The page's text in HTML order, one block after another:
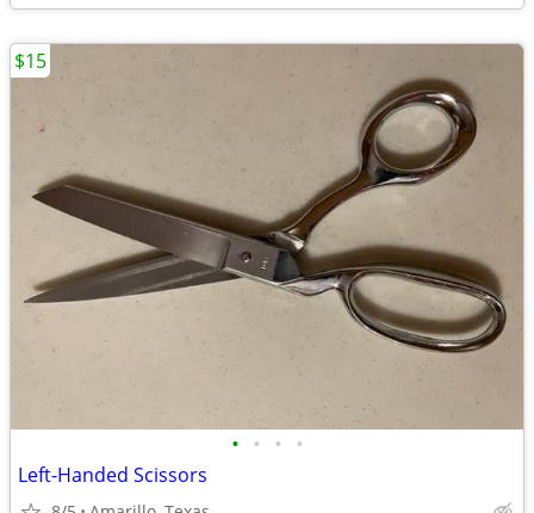
• • • •
Left-Handed Scissors
$15